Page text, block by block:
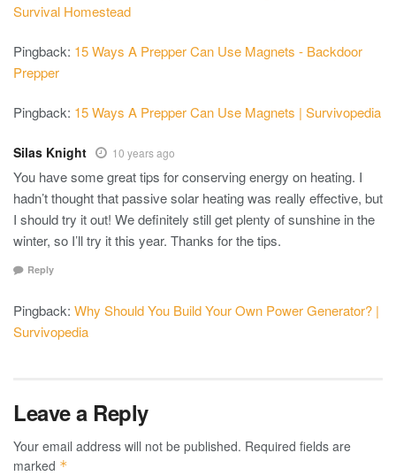
Survival Homestead
Pingback: 15 Ways A Prepper Can Use Magnets - Backdoor
Prepper
Pingback: 15 Ways A Prepper Can Use Magnets | Survivopedia
Silas Knight 10 years ago
You have some great tips for conserving energy on heating. I
hadn’t thought that passive solar heating was really effective, but
I should try it out! We definitely still get plenty of sunshine in the
winter, so I’ll try it this year. Thanks for the tips.
Reply
Pingback: Why Should You Build Your Own Power Generator? |
Survivopedia
Leave a Reply
Your email address will not be published. Required fields are
marked *